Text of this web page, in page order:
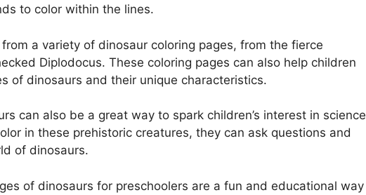
to color within the lines.
a variety of dinosaur coloring pages, from the fierce
Diplodocus. These coloring pages can also help children
of dinosaurs and their unique characteristics.
can also be a great way to spark children’s interest in science
in these prehistoric creatures, they can ask questions and
of dinosaurs.
of dinosaurs for preschoolers are a fun and educational way